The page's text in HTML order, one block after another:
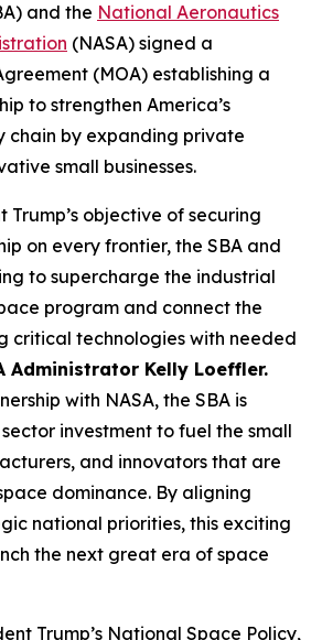
and the National Aeronautics
(NASA) signed a
(MOA) establishing a
to strengthen America’s
chain by expanding private
small businesses.
Trump’s objective of securing
on every frontier, the SBA and
to supercharge the industrial
program and connect the
critical technologies with needed
Administrator Kelly Loeffler.
with NASA, the SBA is
investment to fuel the small
and innovators that are
dominance. By aligning
national priorities, this exciting
the next great era of space
Trump’s National Space Policy,